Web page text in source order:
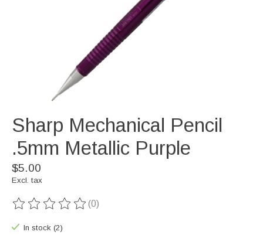
Sharp Mechanical Pencil
.5mm Metallic Purple
$5.00
Excl. tax
The rating of this product is
(0)
In stock (2)